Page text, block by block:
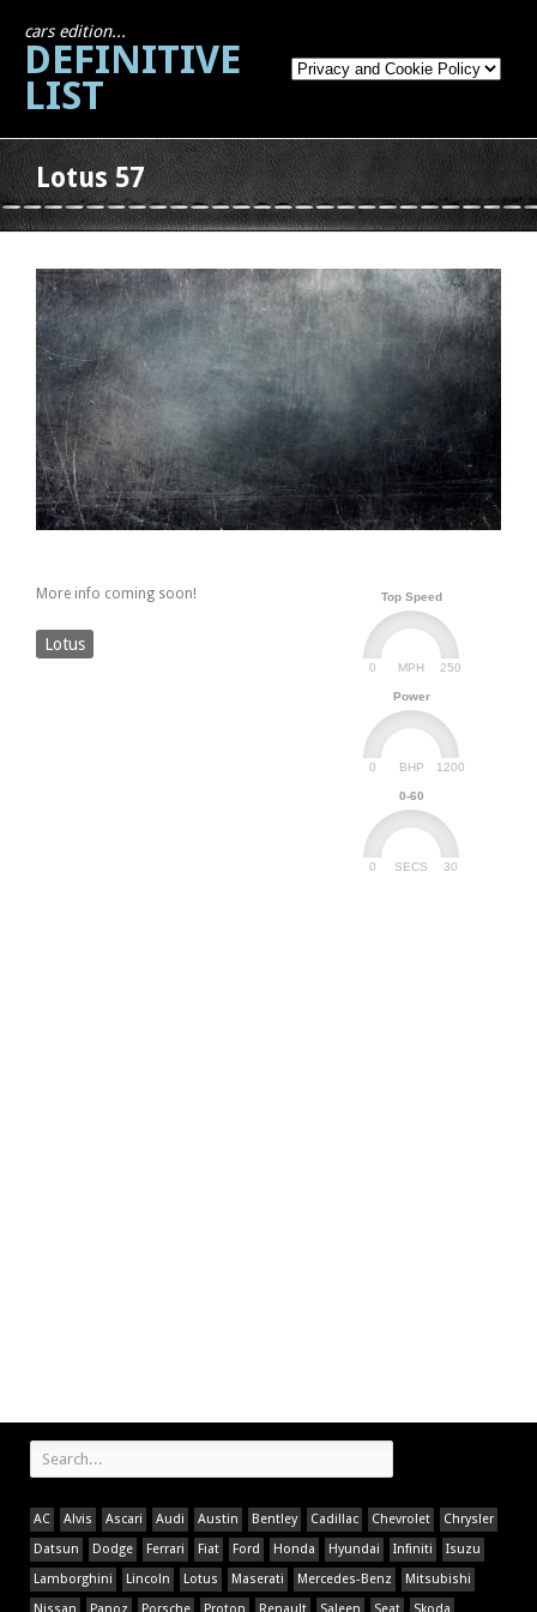
cars edition...
DEFINITIVE
LIST
Lotus 57
Top Speed
MPH
0 250
Power
BHP
0 1200
0-60
SECS
0 30
More info coming soon!
Lotus
AC Alvis Ascari Audi Austin Bentley Cadillac Chevrolet
Chrysler
Datsun
Dodge Ferrari Fiat Ford Honda Hyundai Infiniti
Isuzu
Lamborghini
Lincoln Lotus Maserati Mercedes-Benz
Mitsubishi